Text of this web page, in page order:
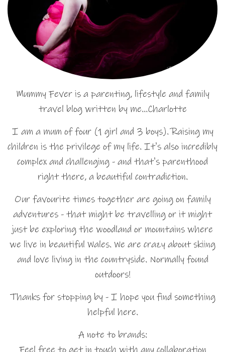
Mummy Fever is a parenting, lifestyle and family
travel blog written by me…Charlotte
I am a mum of four (1 girl and 3 boys). Raising my
children is the privilege of my life. It's also incredibly
complex and challenging - and that's parenthood
right there, a beautiful contradiction.
Our favourite times together are going on family
adventures - that might be travelling or it might
just be exploring the woodland or mountains where
we live in beautiful Wales. We are crazy about skiing
and love living in the countryside. Normally found
outdoors!
Thanks for stopping by - I hope you find something
helpful here.
A note to brands:
Feel free to get in touch with any collaboration